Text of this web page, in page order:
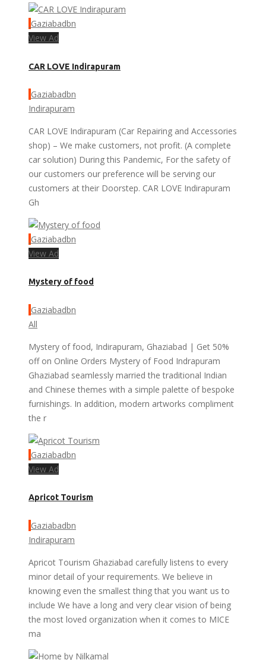
Gaziabadbn
View Ad
CAR LOVE Indirapuram
Gaziabadbn
Indirapuram
CAR LOVE Indirapuram (Car Repairing and Accessories
shop) – We make customers, not profit. (A complete
car solution) During this Pandemic, For the safety of
our customers our preference will be serving our
customers at their Doorstep. CAR LOVE Indirapuram
Gh
Gaziabadbn
View Ad
Mystery of food
Gaziabadbn
All
Mystery of food, Indirapuram, Ghaziabad | Get 50%
off on Online Orders Mystery of Food Indrapuram
Ghaziabad seamlessly married the traditional Indian
and Chinese themes with a simple palette of bespoke
furnishings. In addition, modern artworks compliment
the r
Gaziabadbn
View Ad
Apricot Tourism
Gaziabadbn
Indirapuram
Apricot Tourism Ghaziabad carefully listens to every
minor detail of your requirements. We believe in
knowing even the smallest thing that you want us to
include We have a long and very clear vision of being
the most loved organization when it comes to MICE
ma